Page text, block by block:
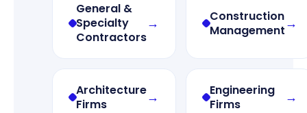
General &
Specialty
Contractors
→
Construction
Management→
Architecture
Firms
→
Engineering
Firms
→